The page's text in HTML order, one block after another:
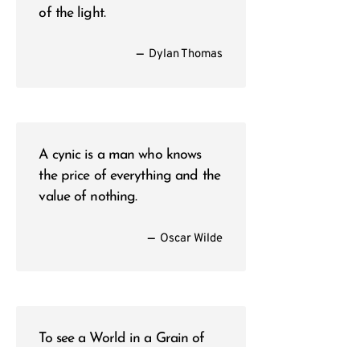
of the light.
— Dylan Thomas
A cynic is a man who knows
the price of everything and the
value of nothing.
— Oscar Wilde
To see a World in a Grain of